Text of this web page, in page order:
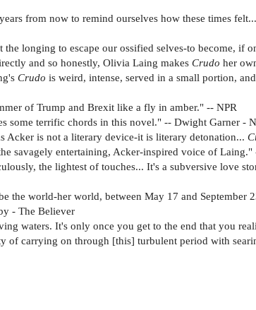
from now to remind ourselves how these times
the longing to escape our ossified selves-to become, if
and so honestly, Olivia Laing makes Crudo her
Crudo is weird, intense, served in a small portion,
of Trump and Brexit like a fly in amber." -- NPR
some terrific chords in this novel." -- Dwight Garner -
Acker is not a literary device-it is literary detonation...
savagely entertaining, Acker-inspired voice of
the lightest of touches... It's a subversive love
the world-her world, between May 17 and September
- The Believer
waters. It's only once you get to the end that you
of carrying on through [this] turbulent period with